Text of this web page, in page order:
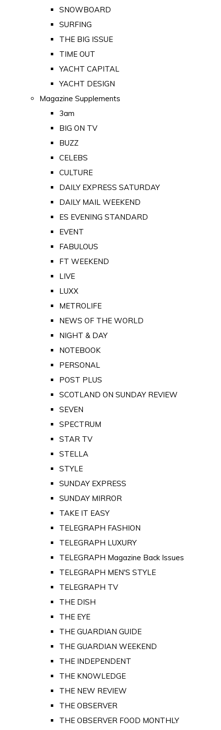
SNOWBOARD
SURFING
THE BIG ISSUE
TIME OUT
YACHT CAPITAL
YACHT DESIGN
Magazine Supplements
3am
BIG ON TV
BUZZ
CELEBS
CULTURE
DAILY EXPRESS SATURDAY
DAILY MAIL WEEKEND
ES EVENING STANDARD
EVENT
FABULOUS
FT WEEKEND
LIVE
LUXX
METROLIFE
NEWS OF THE WORLD
NIGHT & DAY
NOTEBOOK
PERSONAL
POST PLUS
SCOTLAND ON SUNDAY REVIEW
SEVEN
SPECTRUM
STAR TV
STELLA
STYLE
SUNDAY EXPRESS
SUNDAY MIRROR
TAKE IT EASY
TELEGRAPH FASHION
TELEGRAPH LUXURY
TELEGRAPH Magazine Back Issues
TELEGRAPH MEN'S STYLE
TELEGRAPH TV
THE DISH
THE EYE
THE GUARDIAN GUIDE
THE GUARDIAN WEEKEND
THE INDEPENDENT
THE KNOWLEDGE
THE NEW REVIEW
THE OBSERVER
THE OBSERVER FOOD MONTHLY